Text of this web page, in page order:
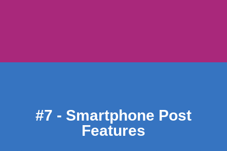
#7 - Smartphone Post
Features